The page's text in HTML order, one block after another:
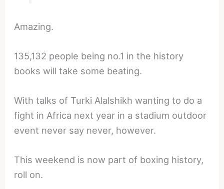
Amazing.
135,132 people being no.1 in the history
books will take some beating.
With talks of Turki Alalshikh wanting to do a
fight in Africa next year in a stadium outdoor
event never say never, however.
This weekend is now part of boxing history,
roll on.